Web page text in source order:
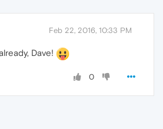
Feb 22, 2016, 10:33 PM
Dave!
0